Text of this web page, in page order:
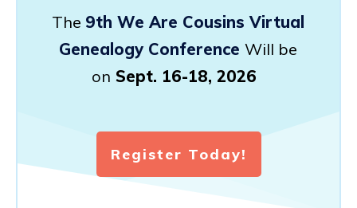
The 9th We Are Cousins Virtual
Genealogy Conference Will be
on Sept. 16-18, 2026
Register Today!